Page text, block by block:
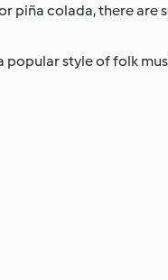
piña colada, there are
popular style of folk